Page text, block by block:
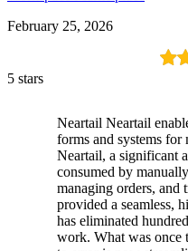
February 25, 2026
5 stars
Neartail Neartail
forms and systems for
Neartail, a significant
consumed by
managing orders, and
provided a seamless,
has eliminated
work. What was once